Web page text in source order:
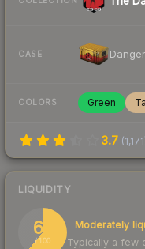
CASE
COLORS Green
3.7 (1,171
LIQUIDITY
61
/ 100
Moderately
Typically a few